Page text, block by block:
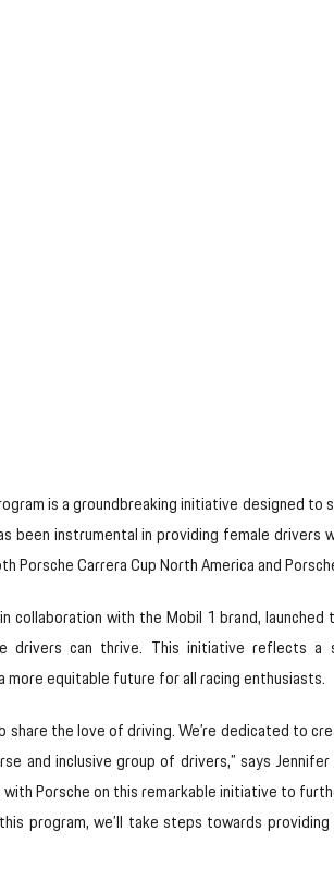
is a groundbreaking initiative designed
been instrumental in providing female drivers
Carrera Cup North America and
collaboration with the Mobil 1 brand,
drivers can thrive. This initiative reflects
equitable future for all racing enthusiasts.
share the love of driving. We’re dedicated to
and inclusive group of drivers,” says
with Porsche on this remarkable initiative to
program, we’ll take steps towards